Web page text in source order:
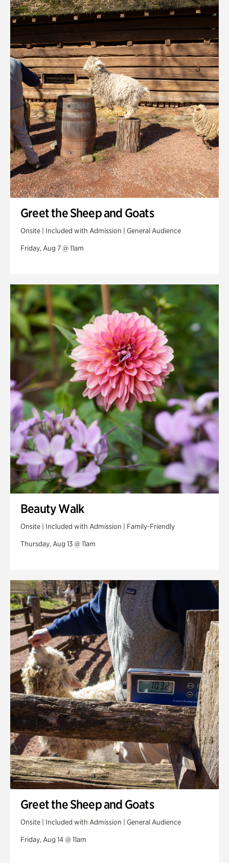
Quarry Garden
Smith Farm Gardens
Swan House Gardens
Swan Woods
Veterans Park
Greet the Sheep and Goats
Onsite | Included with Admission | General Audience
Friday, Aug 7 @ 11am
Beauty Walk
Onsite | Included with Admission | Family-Friendly
Thursday, Aug 13 @ 11am
Greet the Sheep and Goats
Onsite | Included with Admission | General Audience
Friday, Aug 14 @ 11am